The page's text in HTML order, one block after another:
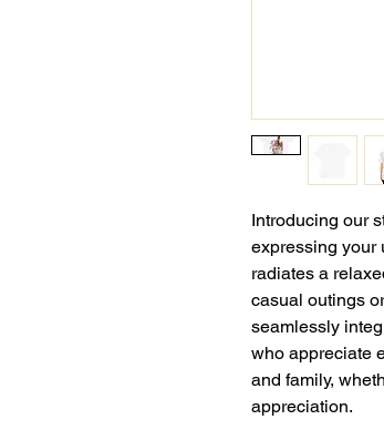
Introducing our
expressing your
radiates a
casual outings
seamlessly
who appreciate
and family,
appreciation.